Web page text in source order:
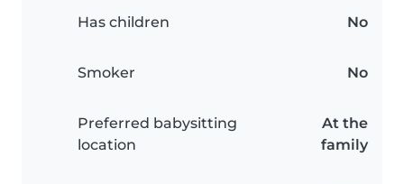
Has children No
Smoker No
Preferred babysitting
location
At the
family